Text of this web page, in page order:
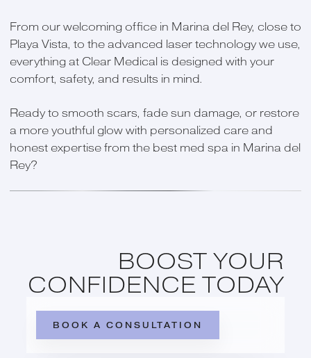
From our welcoming office in Marina del Rey, close to
Playa Vista, to the advanced laser technology we use,
everything at Clear Medical is designed with your
comfort, safety, and results in mind.
Ready to smooth scars, fade sun damage, or restore
a more youthful glow with personalized care and
honest expertise from the best med spa in Marina del
Rey?
BOOST YOUR
CONFIDENCE TODAY
BOOK A CONSULTATION